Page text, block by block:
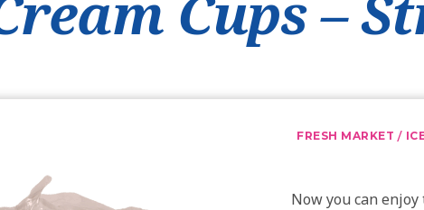
FRESH MARKET /
Now you can